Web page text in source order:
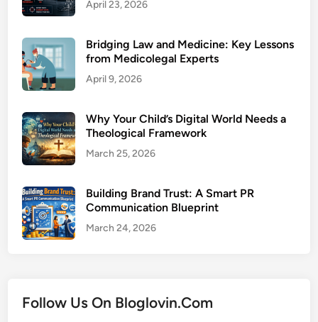
April 23, 2026
Bridging Law and Medicine: Key Lessons
from Medicolegal Experts
April 9, 2026
Why Your Child’s Digital World Needs a
Theological Framework
March 25, 2026
Building Brand Trust: A Smart PR
Communication Blueprint
March 24, 2026
Follow Us On Bloglovin.Com